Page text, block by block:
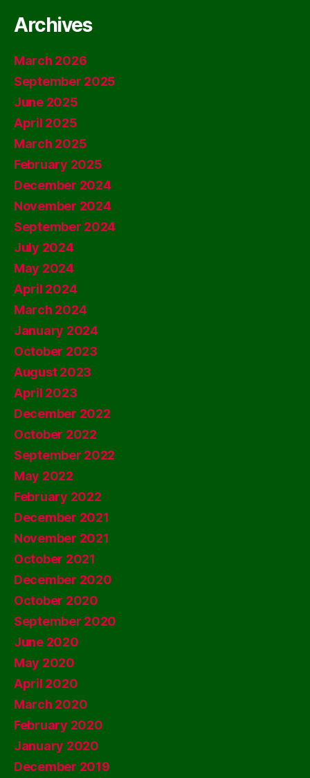
Archives
March 2026
September 2025
June 2025
April 2025
March 2025
February 2025
December 2024
November 2024
September 2024
July 2024
May 2024
April 2024
March 2024
January 2024
October 2023
August 2023
April 2023
December 2022
October 2022
September 2022
May 2022
February 2022
December 2021
November 2021
October 2021
December 2020
October 2020
September 2020
June 2020
May 2020
April 2020
March 2020
February 2020
January 2020
December 2019